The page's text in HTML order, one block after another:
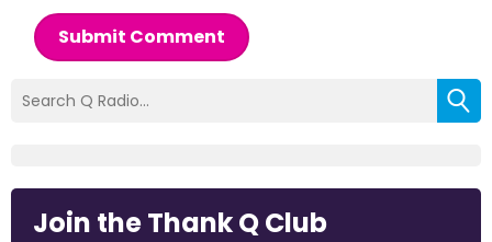
Submit Comment
Join the Thank Q Club